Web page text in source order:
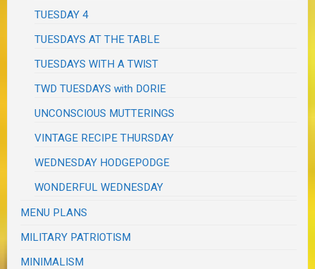
TUESDAY 4
TUESDAYS AT THE TABLE
TUESDAYS WITH A TWIST
TWD TUESDAYS with DORIE
UNCONSCIOUS MUTTERINGS
VINTAGE RECIPE THURSDAY
WEDNESDAY HODGEPODGE
WONDERFUL WEDNESDAY
MENU PLANS
MILITARY PATRIOTISM
MINIMALISM